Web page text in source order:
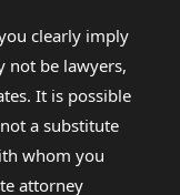
clearly imply
not be lawyers,
It is possible
a substitute
whom you
attorney